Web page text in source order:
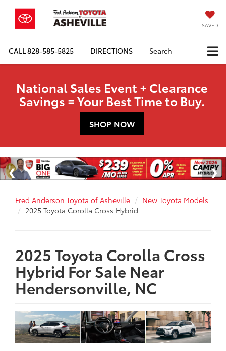
SAVED
CALL828-585-5825 DIRECTIONS Search
National Sales Event + Clearance
Savings = Your Best Time to Buy.
SHOP NOW
Fred Anderson Toyota of Asheville
New Toyota Models
2025 Toyota Corolla Cross Hybrid
2025 Toyota Corolla Cross
Hybrid For Sale Near
Hendersonville, NC